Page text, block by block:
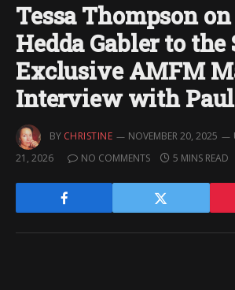
Tessa Thompson
Hedda Gabler to the
Exclusive AMFM
Interview with
BY CHRISTINE NOVEMBER 20, 2025
21, 2026
NO COMMENTS 5 MINS READ